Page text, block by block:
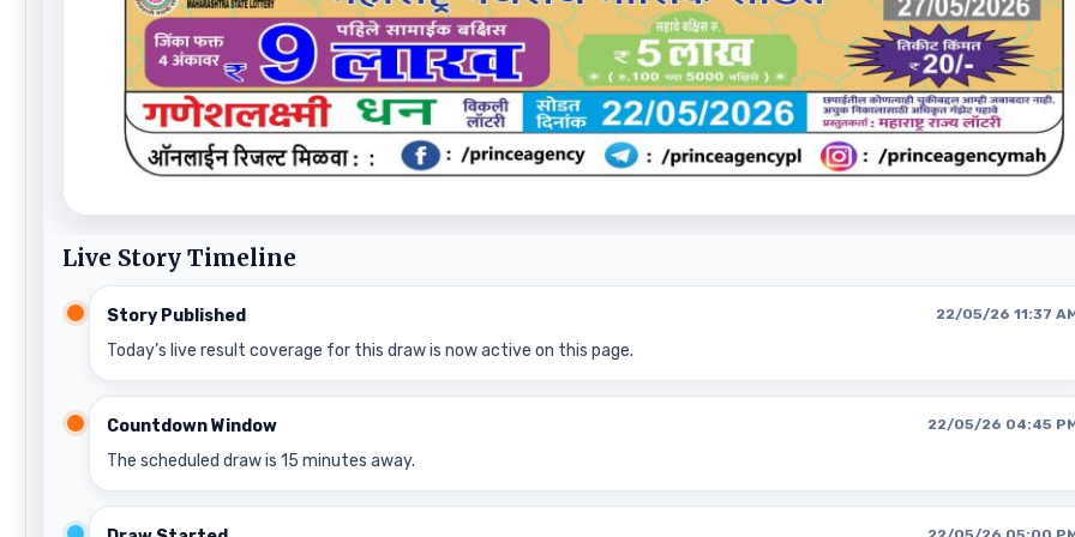
Live Story Timeline
Story Published 22/05/26 11:37
Today’s live result coverage for this draw is now active on this page.
Countdown Window 22/05/26 04:45
The scheduled draw is 15 minutes away.